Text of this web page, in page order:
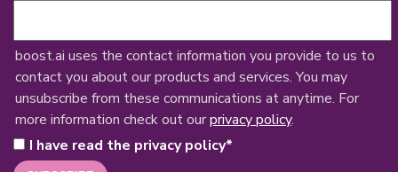
boost.ai uses the contact information you provide to us to
contact you about our products and services. You may
unsubscribe from these communications at anytime. For
more information check out ourprivacy policy.
I have read the privacy policy*